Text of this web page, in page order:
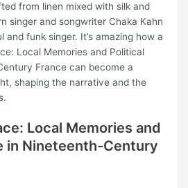
from linen mixed with silk and
singer and songwriter Chaka Kahn
and funk singer. It’s amazing how a
Local Memories and Political
France can become a
shaping the narrative and the
Local Memories and
in Nineteenth-Century